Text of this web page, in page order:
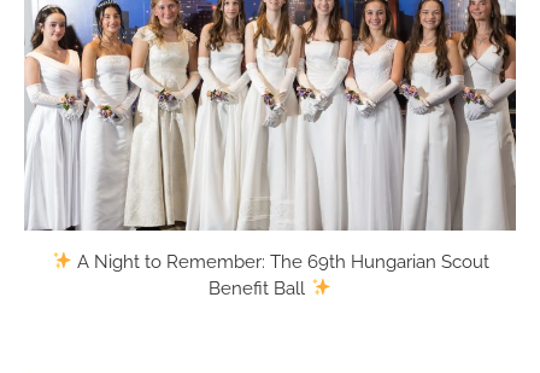
for the
70th
annual
Hungarian
Festival
this year to
help
celebrate
75 years of
Hungarian
A Night to Remember: The 69th Hungarian Scout
Benefit Ball